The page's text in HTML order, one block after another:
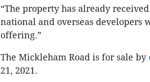
“The property has already
national and overseas developers
offering.”
The Mickleham Road is for sale by
21, 2021.